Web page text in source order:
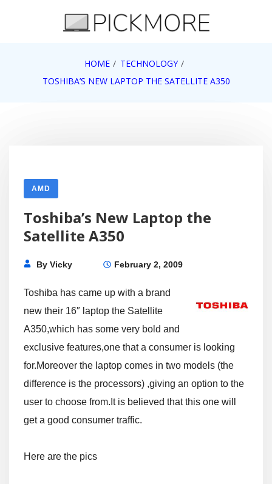
Pick More
HOME
TECHNOLOGY
TOSHIBA’S NEW LAPTOP THE SATELLITE A350
AMD
Toshiba’s New Laptop the
Satellite A350
ByVicky February 2, 2009
Toshiba has came up with a brand
new their 16″ laptop the Satellite
A350,which has some very bold and
exclusive features,one that a consumer is looking
for.Moreover the laptop comes in two models (the
difference is the processors) ,giving an option to the
user to choose from.It is believed that this one will
get a good consumer traffic.
Here are the pics